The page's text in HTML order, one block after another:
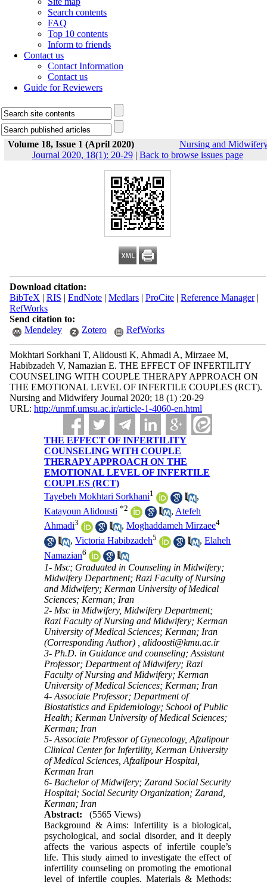
Search contents
FAQ
Top 10 contents
Inform to friends
Contact us
Contact Information
Contact us
Guide for Reviewers
Volume 18, Issue 1 (April 2020)
Nursing and
Journal 2020, 18(1): 20-29 | Back to browse issues page
Download citation:
BibTeX | RIS | EndNote| Medlars| ProCite| Reference Manager|
RefWorks
Send citation to:
Mendeley
Zotero RefWorks
Mokhtari Sorkhani T, Alidousti K, Ahmadi A, Mirzaee M,
Habibzadeh V, Namazian E. THE EFFECT OF INFERTILITY
COUNSELING WITH COUPLE THERAPY APPROACH ON
THE EMOTIONAL LEVEL OF INFERTILE COUPLES (RCT).
Nursing and Midwifery Journal 2020; 18 (1) :20-29
URL: http://unmf.umsu.ac.ir/article-1-4060-en.html
THE EFFECT OF INFERTILITY
COUNSELING WITH COUPLE
THERAPY APPROACH ON THE
EMOTIONAL LEVEL OF INFERTILE
COUPLES (RCT)
Tayebeh Mokhtari Sorkhani1
,
Katayoun Alidousti *2 , Atefeh
Ahmadi3 ,Moghaddameh Mirzaee4
,Victoria Habibzadeh5 ,Elaheh
Namazian6
1- Msc; Graduated in Counseling in Midwifery;
Midwifery Department; Razi Faculty of Nursing
and Midwifery; Kerman University of Medical
Sciences; Kerman; Iran
2- Msc in Midwifery, Midwifery Department;
Razi Faculty of Nursing and Midwifery; Kerman
University of Medical Sciences; Kerman; Iran
(Corresponding Author) ,alidoosti@kmu.ac.ir
3- Ph.D. in Guidance and counseling; Assistant
Professor; Department of Midwifery; Razi
Faculty of Nursing and Midwifery; Kerman
University of Medical Sciences; Kerman; Iran
4- Associate Professor; Department of
Biostatistics and Epidemiology; School of Public
Health; Kerman University of Medical Sciences;
Kerman; Iran
5- Associate Professor of Gynecology, Afzalipour
Clinical Center for Infertility, Kerman University
of Medical Sciences, Afzalipour Hospital,
Kerman Iran
6- Bachelor of Midwifery; Zarand Social Security
Hospital; Social Security Organization; Zarand,
Kerman; Iran
Abstract:
(5565 Views)
Background & Aims: Infertility is a biological,
psychological, and social disorder, and it deeply
affects the various aspects of infertile couple’s
life. This study aimed to investigate the effect of
infertility counseling on promoting the emotional
level of infertile couples. Materials & Methods: